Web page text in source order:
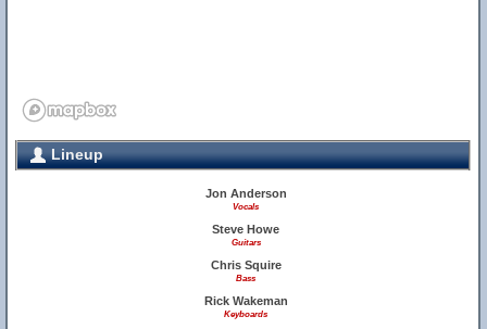
Lineup
Jon Anderson
Vocals
Steve Howe
Guitars
Chris Squire
Bass
Rick Wakeman
Keyboards